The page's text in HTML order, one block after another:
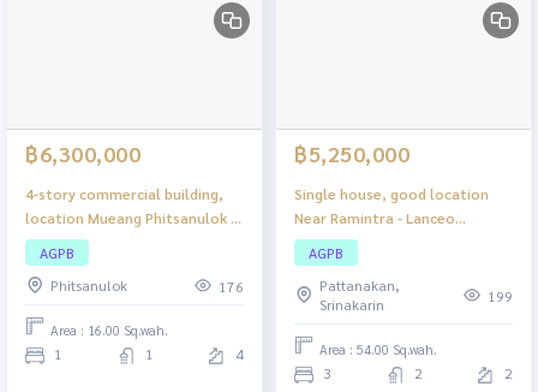
฿6,300,000
4-story commercial building,
location Mueang Phitsanulok -
Pathum Thong, suitable for
doing business and living. Good
location near community areas
AGPB
Phitsanulok
176
Area : 16.00 Sq.wah.
1 1 4
฿5,250,000
Single house, good location
Near Ramintra - Lanceo
Wongwaen - Ramintra
AGPB
Pattanakan,
Srinakarin
199
Area : 54.00 Sq.wah.
3 2 2